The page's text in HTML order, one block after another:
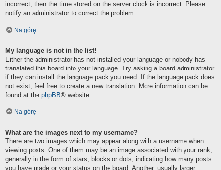
incorrect, then the time stored on the server clock is incorrect. Please
notify an administrator to correct the problem.
Na górę
My language is not in the list!
Either the administrator has not installed your language or nobody has
translated this board into your language. Try asking a board administrator
if they can install the language pack you need. If the language pack does
not exist, feel free to create a new translation. More information can be
found at the phpBB® website.
Na górę
What are the images next to my username?
There are two images which may appear along with a username when
viewing posts. One of them may be an image associated with your rank,
generally in the form of stars, blocks or dots, indicating how many posts
you have made or your status on the board. Another, usually larger,